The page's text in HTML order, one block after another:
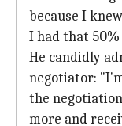
because I
I had that
He candidly
negotiator:
the
more and